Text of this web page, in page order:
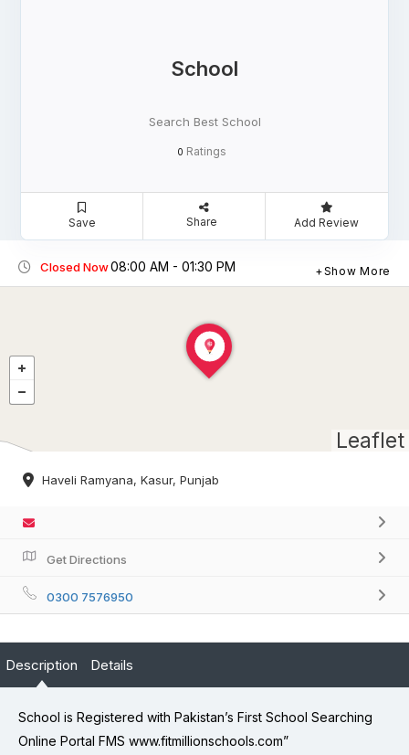
School
Search Best School
0 Ratings
Save Share Add Review
Closed Now08:00 AM - 01:30 PM Show More
Leaflet
Haveli Ramyana, Kasur, Punjab
Get Directions
0300 7576950
Description Details
School is Registered with Pakistan’s First School Searching
Online Portal FMS www.fitmillionschools.com”